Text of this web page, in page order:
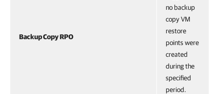
Backup Copy RPO
no backup
copy VM
restore
points were
created
during the
specified
period.